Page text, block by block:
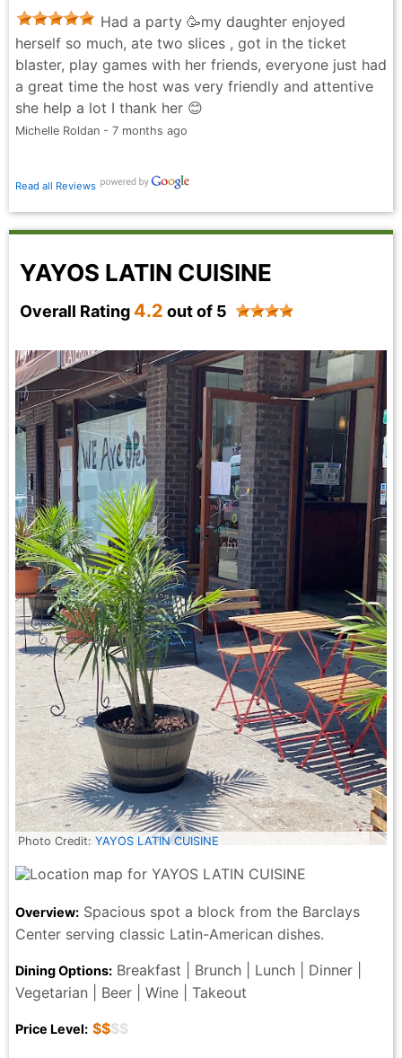
Bouet Fam - 7 months ago
Had a party 🥳my daughter enjoyed
herself so much, ate two slices , got in the ticket
blaster, play games with her friends, everyone just had
a great time the host was very friendly and attentive
she help a lot I thank her 😊
Michelle Roldan - 7 months ago
Read all Reviews
YAYOS LATIN CUISINE
Overall Rating 4.2 out of 5
Photo Credit: YAYOS LATIN CUISINE
Overview: Spacious spot a block from the Barclays
Center serving classic Latin-American dishes.
Dining Options: Breakfast | Brunch | Lunch | Dinner |
Vegetarian | Beer | Wine | Takeout
Price Level: $$$$